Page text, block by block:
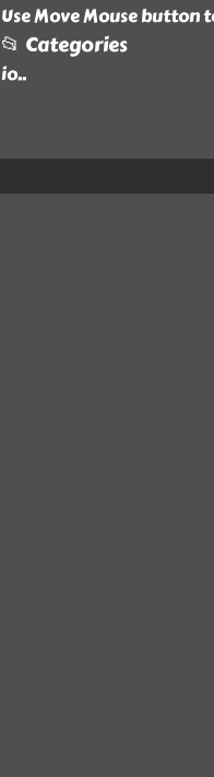
Use Move Mouse button
📂 Categories
io..